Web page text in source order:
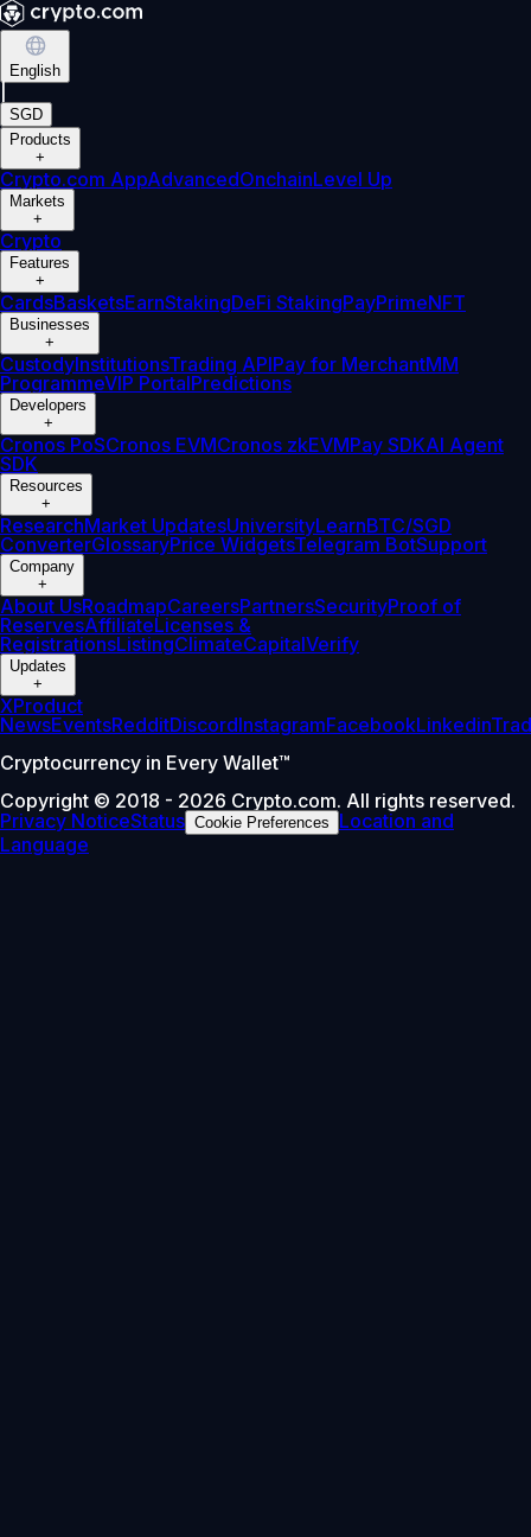
English
SGD
Products
+
Crypto.com AppAdvancedOnchainLevel Up
Markets
+
Crypto
Features
+
CardsBasketsEarnStakingDeFi StakingPayPrimeNFT
Businesses
+
CustodyInstitutionsTrading APIPay for MerchantMM
ProgrammeVIP PortalPredictions
Developers
+
Cronos PoSCronos EVMCronos zkEVMPay SDKAI Agent
SDK
Resources
+
ResearchMarket UpdatesUniversityLearnBTC/SGD
ConverterGlossaryPrice WidgetsTelegram BotSupport
Company
+
About UsRoadmapCareersPartnersSecurityProof of
ReservesAffiliateLicenses &
RegistrationsListingClimateCapitalVerify
Updates
+
XProduct
NewsEventsRedditDiscordInstagramFacebookLinkedin
Cryptocurrency in Every Wallet™
Copyright © 2018 - 2026 Crypto.com. All rights reserved.
Privacy NoticeStatus Cookie Preferences
Location and
Language